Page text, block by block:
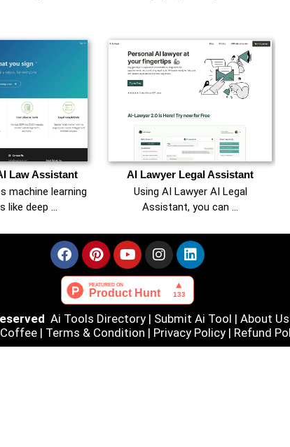
Law Assistant
machine learning
like deep …
AI Lawyer Legal Assistant
Using AI Lawyer AI Legal
Assistant, you can …
Ai Tools Directory | Submit Ai Tool | About Us
| Terms & Condition | Privacy Policy | Refund